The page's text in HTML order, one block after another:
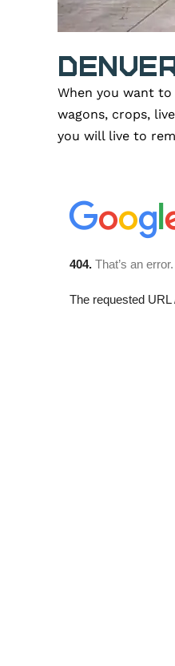
When you want
wagons, crops,
you will live to